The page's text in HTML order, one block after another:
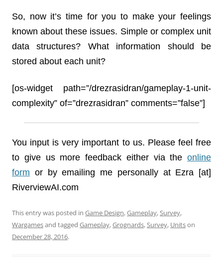
So, now it’s time for you to make your feelings
known about these issues. Simple or complex unit
data structures? What information should be
stored about each unit?
[os-widget path=”/drezrasidran/gameplay-1-unit-
complexity” of=”drezrasidran” comments=”false”]
You input is very important to us. Please feel free
to give us more feedback either via the online
form or by emailing me personally at Ezra [at]
RiverviewAI.com
This entry was posted in Game Design,Gameplay,Survey,
Wargamesand tagged Gameplay,Grognards,Survey, Unitson
December 28, 2016.